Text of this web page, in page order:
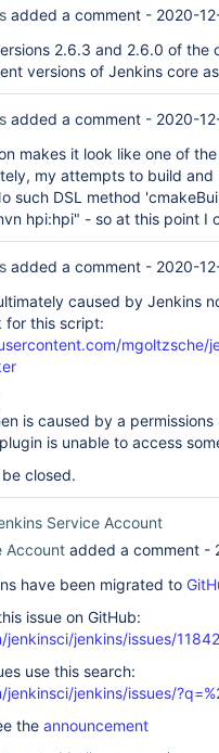
added a comment - 2020-
2.6.3 and 2.6.0 of the
versions of Jenkins core
added a comment - 2020-
makes it look like one of
my attempts to build
such DSL method
hpi:hpi" - so at this point I
added a comment - 2020-
caused by Jenkins
for this script:
mgoltzsche/
is caused by a
is unable to access
closed.
Service Account
Account added a comment -
have been migrated to
issue on GitHub:
jenkins/issues/11842
use this search:
jenkins/issues/
the announcement